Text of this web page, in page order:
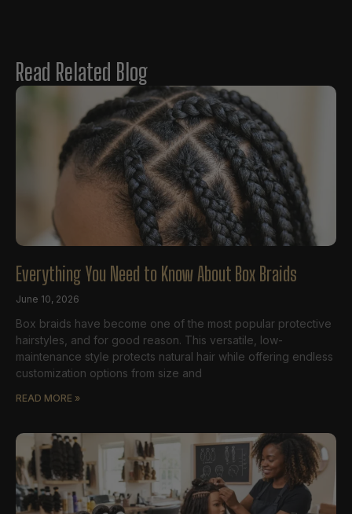
Read Related Blog
Everything You Need to Know About Box Braids
June 10, 2026
Box braids have become one of the most popular protective
hairstyles, and for good reason. This versatile, low-
maintenance style protects natural hair while offering endless
customization options from size and
READ MORE »